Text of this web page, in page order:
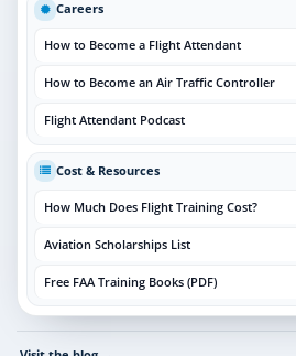
Careers
How to Become a Flight Attendant
How to Become an Air Traffic Controller
Flight Attendant Podcast
Cost & Resources
How Much Does Flight Training Cost?
Aviation Scholarships List
Free FAA Training Books (PDF)